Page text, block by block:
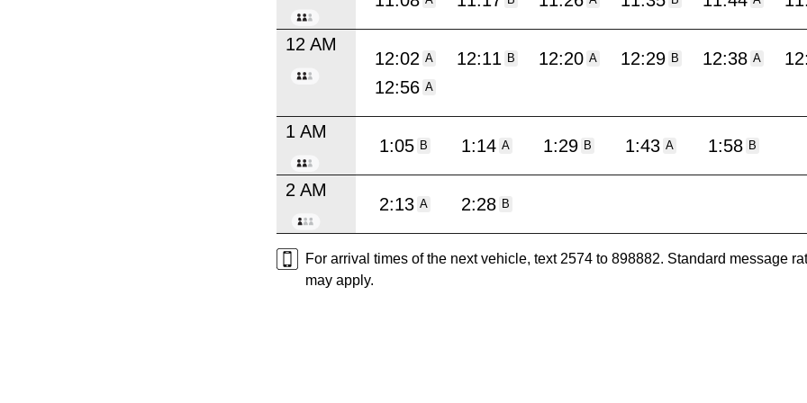
12 AM
12:02 A 12:11 B 12:20 A 12:29 B 12:38 A
12:56 A
1 AM
1:05 B 1:14 A 1:29 B 1:43 A 1:58 B
2 AM
2:13 A 2:28 B
For arrival times of the next vehicle, text 2574 to 898882. Standard message
may apply.